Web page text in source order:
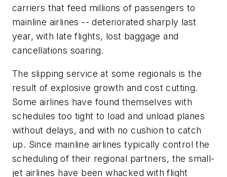
carriers that feed millions of passengers to
mainline airlines -- deteriorated sharply last
year, with late flights, lost baggage and
cancellations soaring.
The slipping service at some regionals is the
result of explosive growth and cost cutting.
Some airlines have found themselves with
schedules too tight to load and unload planes
without delays, and with no cushion to catch
up. Since mainline airlines typically control the
scheduling of their regional partners, the small-
jet airlines have been whacked with flight